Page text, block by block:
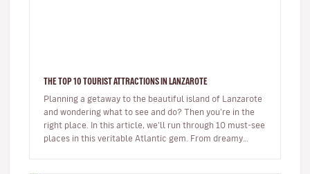
THE TOP 10 TOURIST ATTRACTIONS IN LANZAROTE
Planning a getaway to the beautiful island of Lanzarote
and wondering what to see and do? Then you’re in the
right place. In this article, we’ll run through 10 must-see
places in this veritable Atlantic gem. From dreamy